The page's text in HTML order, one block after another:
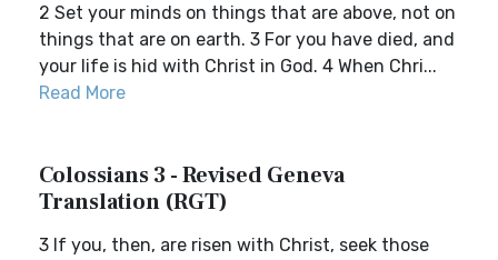
2 Set your minds on things that are above, not on
things that are on earth. 3 For you have died, and
your life is hid with Christ in God. 4 When Chri...
Read More
Colossians 3 - Revised Geneva
Translation (RGT)
3 If you, then, are risen with Christ, seek those